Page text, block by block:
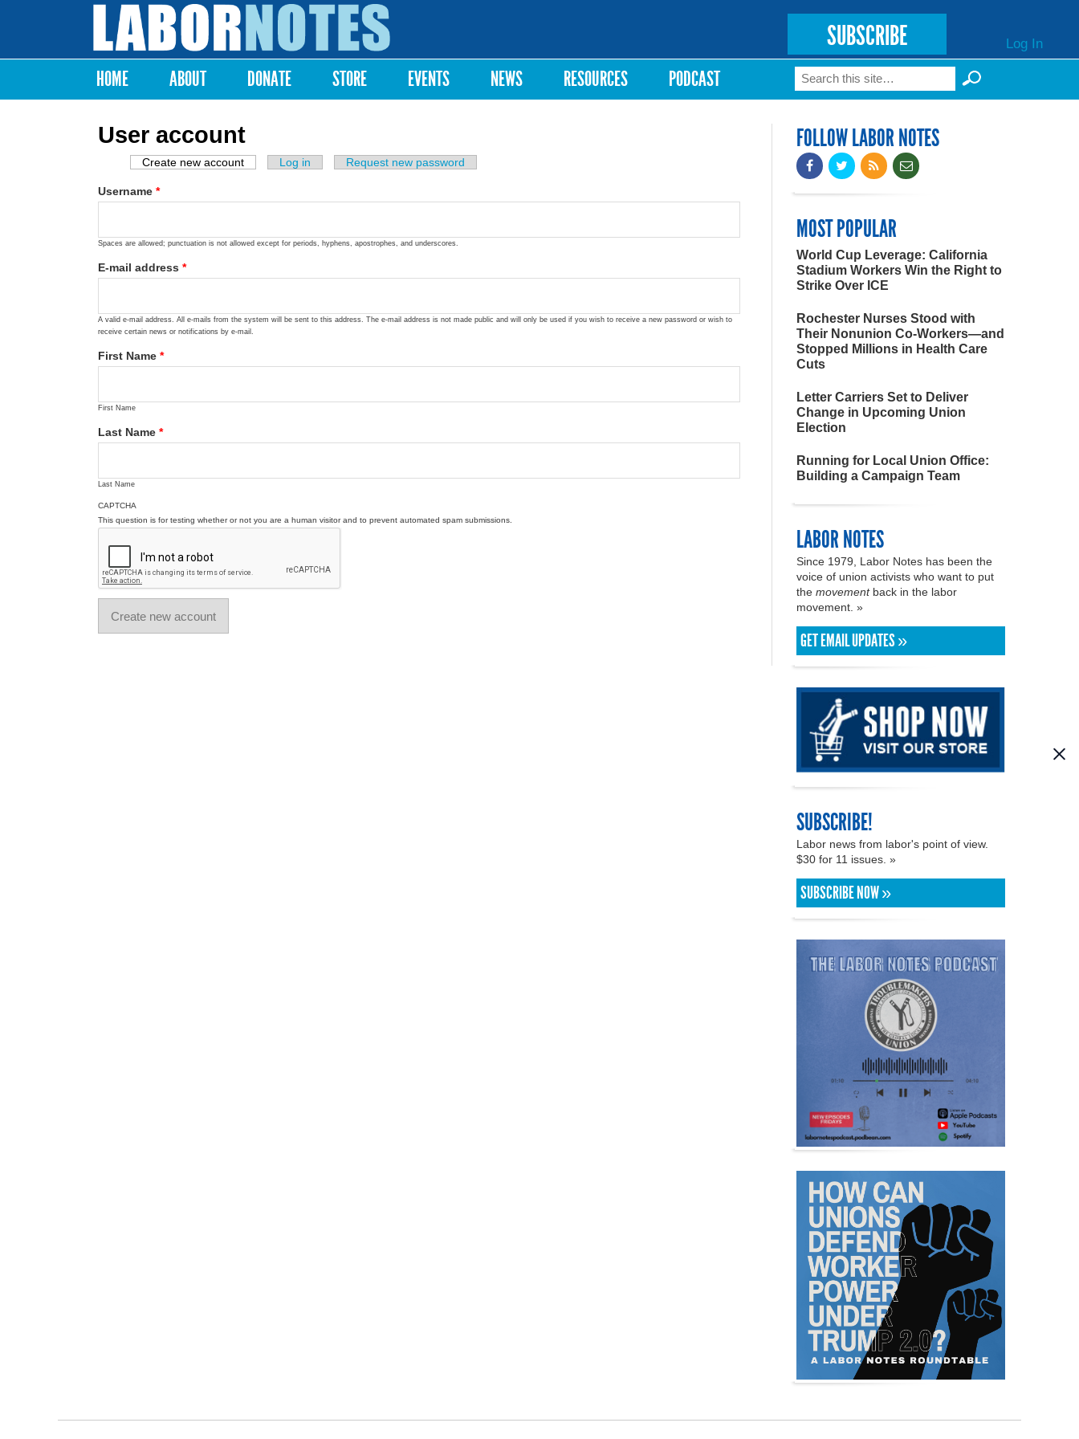
Labor
Notes
SUBSCRIBE Log In
Main menu
HOME ABOUT DONATE STORE EVENTS NEWS RESOURCES PODCAST Search form
Search
User account
Primary tabs
Create new account (active tab)
Log in Request new password
Username *
Spaces are allowed; punctuation is not allowed except for periods, hyphens, apostrophes, and underscores.
E-mail address *
A valid e-mail address. All e-mails from the system will be sent to this address. The e-mail address is not made public and will only be used if you wish to receive a new password or wish to
receive certain news or notifications by e-mail.
First Name *
First Name
Last Name *
Last Name
CAPTCHA
This question is for testing whether or not you are a human visitor and to prevent automated spam submissions.
FOLLOW LABOR NOTES
MOST POPULAR
World Cup Leverage: California
Stadium Workers Win the Right to
Strike Over ICE
Rochester Nurses Stood with
Their Nonunion Co-Workers—and
Stopped Millions in Health Care
Cuts
Letter Carriers Set to Deliver
Change in Upcoming Union
Election
Running for Local Union Office:
Building a Campaign Team
LABOR NOTES
Since 1979, Labor Notes has been the
voice of union activists who want to put
the movementback in the labor
movement. »
GET EMAIL UPDATES »
SUBSCRIBE!
Labor news from labor's point of view.
$30 for 11 issues. »
SUBSCRIBE NOW »